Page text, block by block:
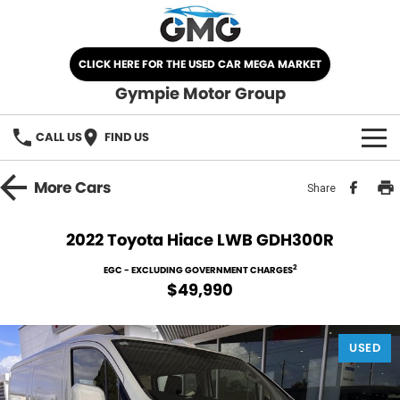
CLICK HERE FOR THE USED CAR MEGA MARKET
Gympie Motor Group
CALL US FIND US
HOME
Nissan
Demo Cars
Used Cars
SELL YOUR CAR
SERVICE
MoreCars Share
2022 Toyota Hiace LWB GDH300R
EGC - EXCLUDING GOVERNMENT CHARGES2
$49,990
USED